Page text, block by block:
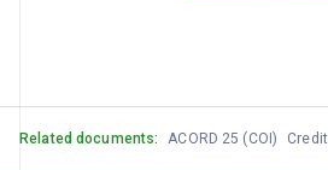
Related documents: ACORD 25 (COI)